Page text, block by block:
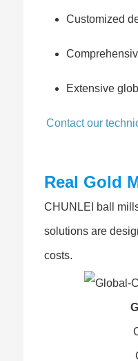
Customized
Extensive
Contact our
Real Gold
CHUNLEI ball
solutions are
costs.